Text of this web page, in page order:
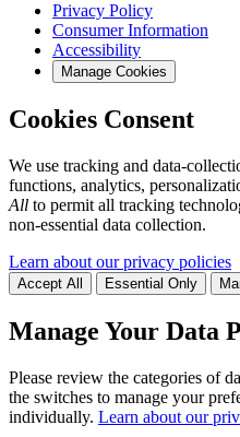
Privacy Policy
Consumer Information
Accessibility
Manage Cookies
Cookies Consent
We use tracking and data-
functions, analytics,
All to permit all tracking
non-essential data collection.
Learn about our privacy policies
Accept All Essential Only
Manage Your Data
Please review the categories of
the switches to manage your
individually. Learn about our